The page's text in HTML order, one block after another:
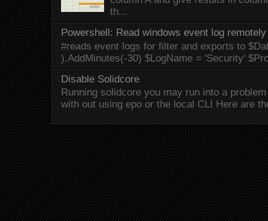
th...
Powershell: Read windows event log
#reads event logs for filter and exports to
).AddMinutes(-30) $LogName = 'Security'
Disable Solidcore
Running solidcore you may run into a
with out using epo or the local CLI Here are